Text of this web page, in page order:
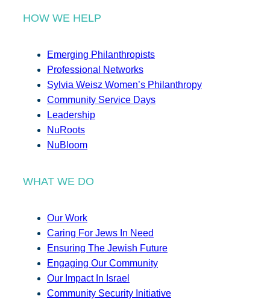
HOW WE HELP
Emerging Philanthropists
Professional Networks
Sylvia Weisz Women’s Philanthropy
Community Service Days
Leadership
NuRoots
NuBloom
WHAT WE DO
Our Work
Caring For Jews In Need
Ensuring The Jewish Future
Engaging Our Community
Our Impact In Israel
Community Security Initiative